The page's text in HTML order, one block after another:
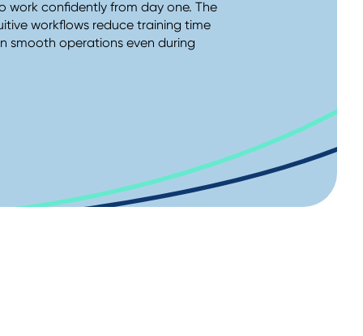
work confidently from day one. The
workflows reduce training time
smooth operations even during